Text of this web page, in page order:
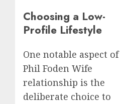
Choosing a Low-
Profile Lifestyle
One notable aspect of
Phil Foden Wife
relationship is the
deliberate choice to